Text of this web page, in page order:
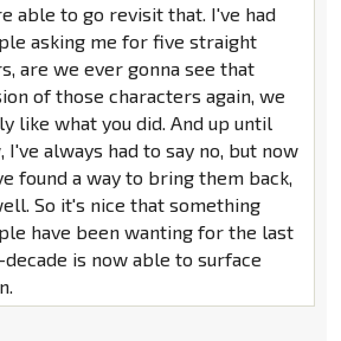
able to go revisit that. I've had
asking me for five straight
are we ever gonna see that
of those characters again, we
like what you did. And up until
I've always had to say no, but now
found a way to bring them back,
So it's nice that something
have been wanting for the last
is now able to surface